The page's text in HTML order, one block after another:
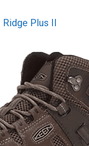
Ridge Plus II